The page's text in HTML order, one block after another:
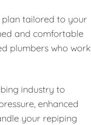
plan tailored to your
and comfortable
plumbers who work
industry to
enhanced
your repiping